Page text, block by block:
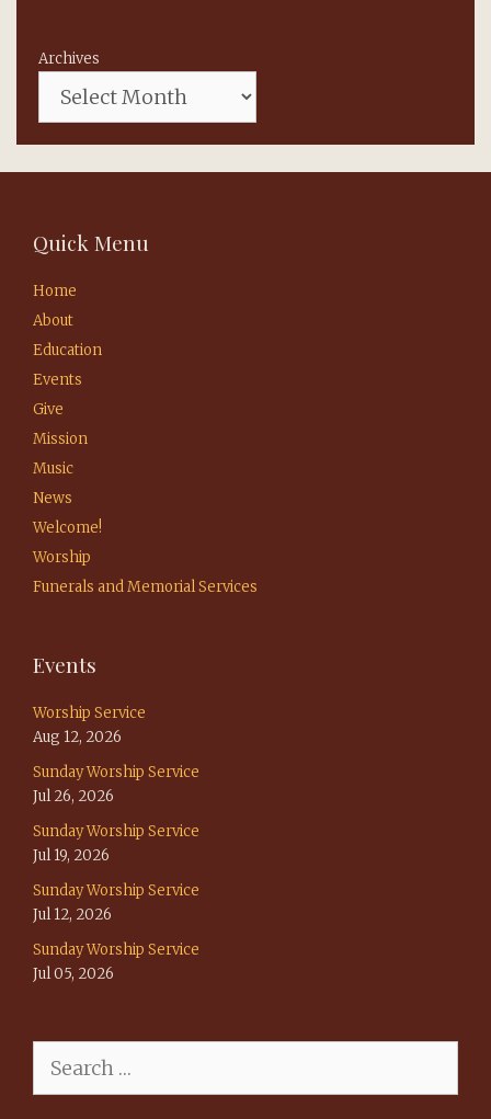
Archives
Quick Menu
Home
About
Education
Events
Give
Mission
Music
News
Welcome!
Worship
Funerals and Memorial Services
Events
Worship Service
Aug 12, 2026
Sunday Worship Service
Jul 26, 2026
Sunday Worship Service
Jul 19, 2026
Sunday Worship Service
Jul 12, 2026
Sunday Worship Service
Jul 05, 2026
for: